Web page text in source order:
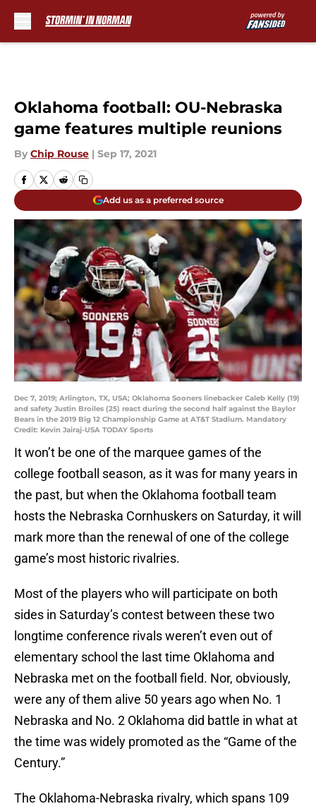
Oklahoma football: OU-Nebraska
game features multiple reunions
By Chip Rouse | Sep 17, 2021
Add us as a preferred source
Dec 7, 2019; Arlington, TX, USA; Oklahoma Sooners linebacker Caleb Kelly (19)
and safety Justin Broiles (25) react during the second half against the Baylor
Bears in the 2019 Big 12 Championship Game at AT&T Stadium. Mandatory
Credit: Kevin Jairaj-USA TODAY Sports
It won’t be one of the marquee games of the
college football season, as it was for many years in
the past, but when the Oklahoma football team
hosts the Nebraska Cornhuskers on Saturday, it will
mark more than the renewal of one of the college
game’s most historic rivalries.
Most of the players who will participate on both
sides in Saturday’s contest between these two
longtime conference rivals weren’t even out of
elementary school the last time Oklahoma and
Nebraska met on the football field. Nor, obviously,
were any of them alive 50 years ago when No. 1
Nebraska and No. 2 Oklahoma did battle in what at
the time was widely promoted as the “Game of the
Century.”
The Oklahoma-Nebraska rivalry, which spans 109